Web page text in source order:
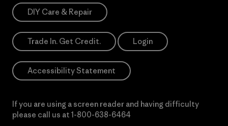
DIY Care & Repair
Trade In. Get Credit. Login
Accessibility Statement
If you are using a screen reader and having difficulty
please call us at 1-800-638-6464